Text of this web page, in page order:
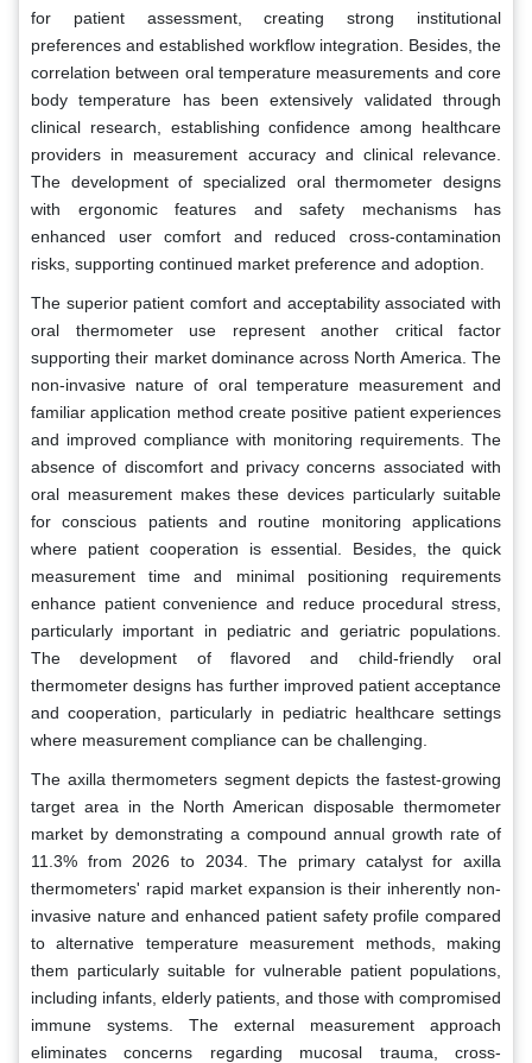
for patient assessment, creating strong institutional
preferences and established workflow integration. Besides, the
correlation between oral temperature measurements and core
body temperature has been extensively validated through
clinical research, establishing confidence among healthcare
providers in measurement accuracy and clinical relevance.
The development of specialized oral thermometer designs
with ergonomic features and safety mechanisms has
enhanced user comfort and reduced cross-contamination
risks, supporting continued market preference and adoption.
The superior patient comfort and acceptability associated with
oral thermometer use represent another critical factor
supporting their market dominance across North America. The
non-invasive nature of oral temperature measurement and
familiar application method create positive patient experiences
and improved compliance with monitoring requirements. The
absence of discomfort and privacy concerns associated with
oral measurement makes these devices particularly suitable
for conscious patients and routine monitoring applications
where patient cooperation is essential. Besides, the quick
measurement time and minimal positioning requirements
enhance patient convenience and reduce procedural stress,
particularly important in pediatric and geriatric populations.
The development of flavored and child-friendly oral
thermometer designs has further improved patient acceptance
and cooperation, particularly in pediatric healthcare settings
where measurement compliance can be challenging.
The axilla thermometers segment depicts the fastest-growing
target area in the North American disposable thermometer
market by demonstrating a compound annual growth rate of
11.3% from 2026 to 2034. The primary catalyst for axilla
thermometers' rapid market expansion is their inherently non-
invasive nature and enhanced patient safety profile compared
to alternative temperature measurement methods, making
them particularly suitable for vulnerable patient populations,
including infants, elderly patients, and those with compromised
immune systems. The external measurement approach
eliminates concerns regarding mucosal trauma, cross-